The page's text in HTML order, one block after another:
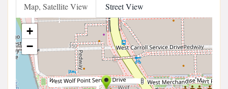
Map, Satellite View Street View
+
−